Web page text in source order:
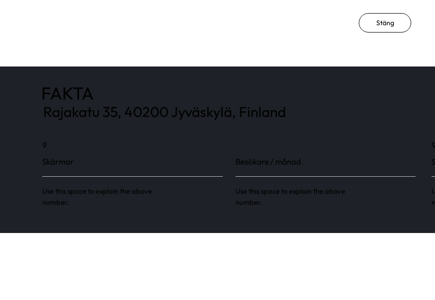
Stäng
FAKTA
Rajakatu 35, 40200 Jyväskylä, Finland
9
Skärmar
Use this space to explain the above
number.
Besökare / månad
Use this space to explain the above
number.